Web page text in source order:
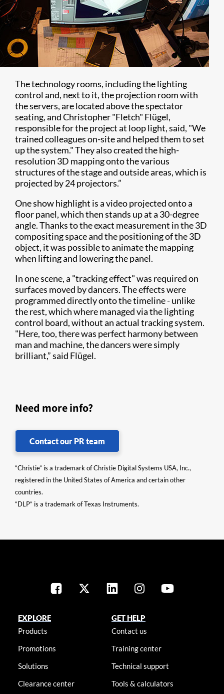
The technology rooms, including the lighting
control and, next to it, the projection room with
the servers, are located above the spectator
seating, and Christopher "Fletch" Flügel,
responsible for the project at loop light, said, "We
trained colleagues on-site and helped them to set
up the system." They also created the high-
resolution 3D mapping onto the various
structures of the stage and outside areas, which is
projected by 24 projectors.”
One show highlight is a video projected onto a
floor panel, which then stands up at a 30-degree
angle. Thanks to the exact measurement in the 3D
compositing space and the positioning of the 3D
object, it was possible to animate the mapping
when lifting and lowering the panel.
In one scene, a "tracking effect" was required on
surfaces moved by dancers. The effects were
programmed directly onto the timeline - unlike
the rest, which where managed via the lighting
control board, without an actual tracking system.
"Here, too, there was perfect harmony between
man and machine, the dancers were simply
brilliant,” said Flügel.
Need more info?
Contact our PR team
“Christie” is a trademark of Christie Digital Systems USA, Inc.,
registered in the United States of America and certain other
countries.
“DLP” is a trademark of Texas Instruments.
EXPLORE
Products
Promotions
Solutions
Clearance center
GET HELP
Contact us
Training center
Technical support
Tools & calculators